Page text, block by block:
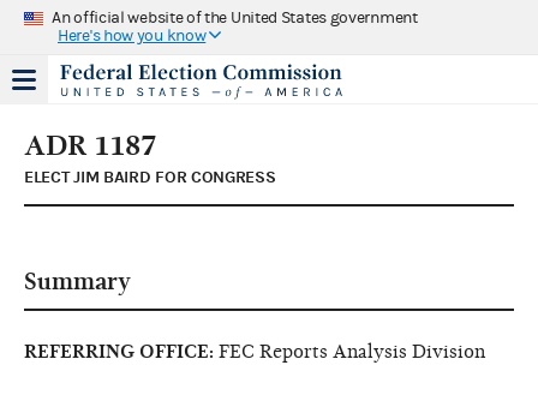
An official website of the United States government
Here's how you know
ADR 1187
ELECT JIM BAIRD FOR CONGRESS
Summary
REFERRING OFFICE: FEC Reports Analysis Division